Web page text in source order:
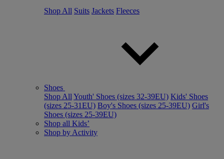
Shop All Suits Jackets Fleeces
Shoes
Shop All Youth' Shoes (sizes 32-39EU) Kids' Shoes
(sizes 25-31EU) Boy's Shoes (sizes 25-39EU) Girl's
Shoes (sizes 25-39EU)
Shop all Kids’
Shop by Activity